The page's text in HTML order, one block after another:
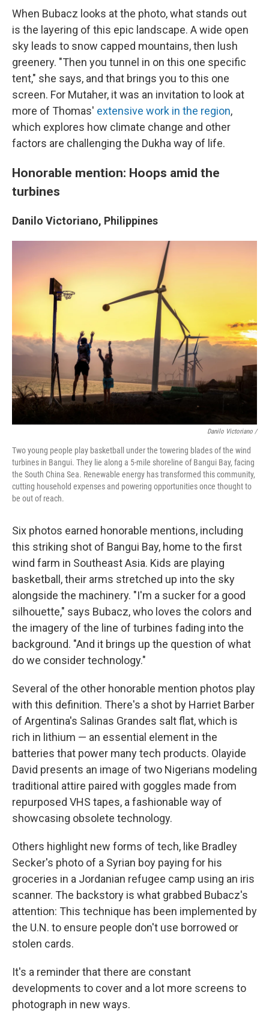
When Bubacz looks at the photo, what stands out
is the layering of this epic landscape. A wide open
sky leads to snow capped mountains, then lush
greenery. "Then you tunnel in on this one specific
tent," she says, and that brings you to this one
screen. For Mutaher, it was an invitation to look at
more of Thomas' extensive work in the region,
which explores how climate change and other
factors are challenging the Dukha way of life.
Honorable mention: Hoops amid the
turbines
Danilo Victoriano, Philippines
Danilo Victoriano /
Two young people play basketball under the towering blades of the wind
turbines in Bangui. They lie along a 5-mile shoreline of Bangui Bay, facing
the South China Sea. Renewable energy has transformed this community,
cutting household expenses and powering opportunities once thought to
be out of reach.
Six photos earned honorable mentions, including
this striking shot of Bangui Bay, home to the first
wind farm in Southeast Asia. Kids are playing
basketball, their arms stretched up into the sky
alongside the machinery. "I'm a sucker for a good
silhouette," says Bubacz, who loves the colors and
the imagery of the line of turbines fading into the
background. "And it brings up the question of what
do we consider technology."
Several of the other honorable mention photos play
with this definition. There's a shot by Harriet Barber
of Argentina's Salinas Grandes salt flat, which is
rich in lithium — an essential element in the
batteries that power many tech products. Olayide
David presents an image of two Nigerians modeling
traditional attire paired with goggles made from
repurposed VHS tapes, a fashionable way of
showcasing obsolete technology.
Others highlight new forms of tech, like Bradley
Secker's photo of a Syrian boy paying for his
groceries in a Jordanian refugee camp using an iris
scanner. The backstory is what grabbed Bubacz's
attention: This technique has been implemented by
the U.N. to ensure people don't use borrowed or
stolen cards.
It's a reminder that there are constant
developments to cover and a lot more screens to
photograph in new ways.